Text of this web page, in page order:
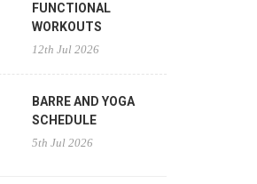
FUNCTIONAL
WORKOUTS
12th Jul 2026
BARRE AND YOGA
SCHEDULE
5th Jul 2026